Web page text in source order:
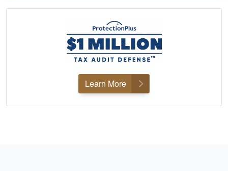
Learn More